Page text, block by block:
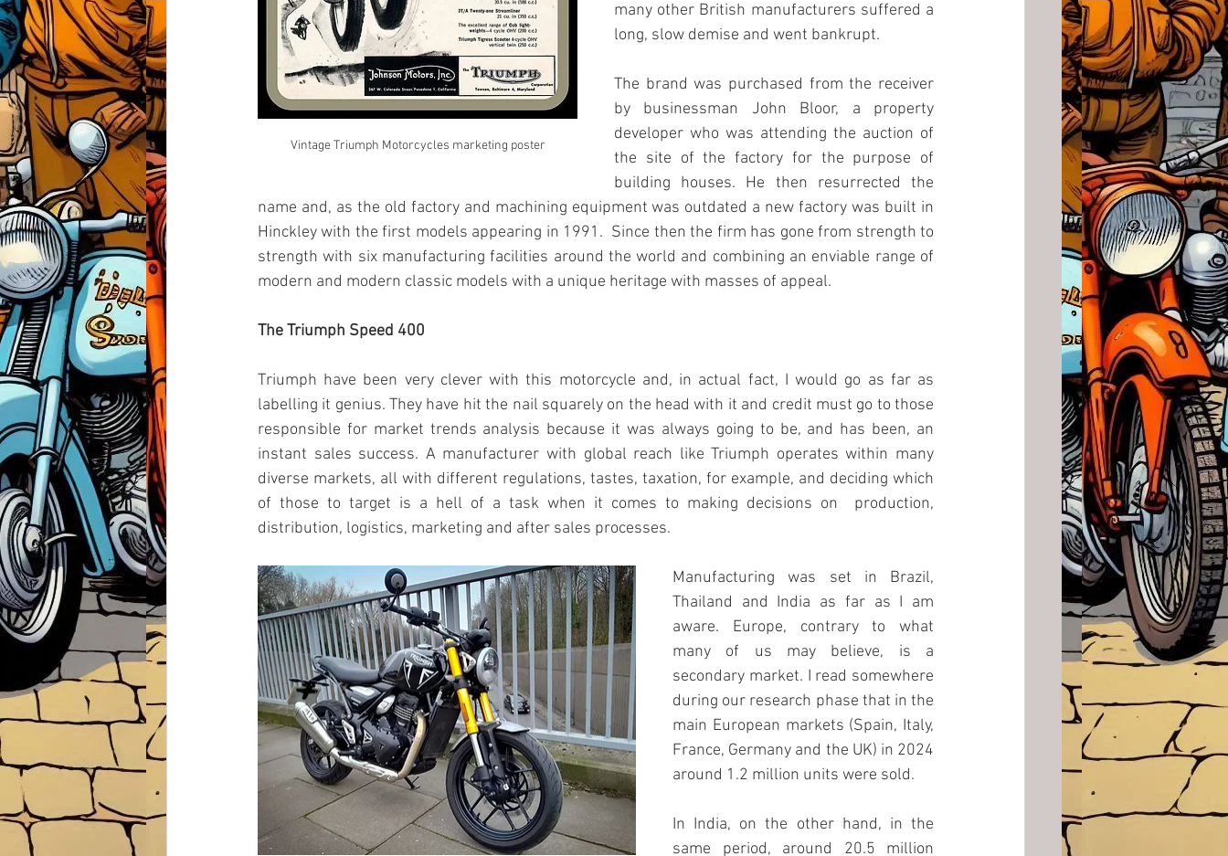
Vintage Triumph Motorcycles marketing poster
many other British manufacturers suffered a
long, slow demise and went bankrupt.
The brand was purchased from the receiver
by businessman John Bloor, a property
developer who was attending the auction of
the site of the factory for the purpose of
building houses. He then resurrected the
name and, as the old factory and machining equipment was outdated a new factory was built in
Hinckley with the first models appearing in 1991.  Since then the firm has gone from strength to
strength with six manufacturing facilities around the world and combining an enviable range of
modern and modern classic models with a unique heritage with masses of appeal.
The Triumph Speed 400
Triumph have been very clever with this motorcycle and, in actual fact, I would go as far as
labelling it genius. They have hit the nail squarely on the head with it and credit must go to those
responsible for market trends analysis because it was always going to be, and has been, an
instant sales success. A manufacturer with global reach like Triumph operates within many
diverse markets, all with different regulations, tastes, taxation, for example, and deciding which
of those to target is a hell of a task when it comes to making decisions on  production,
distribution, logistics, marketing and after sales processes.
Manufacturing was set in Brazil,
Thailand and India as far as I am
aware. Europe, contrary to what
many of us may believe, is a
secondary market. I read somewhere
during our research phase that in the
main European markets (Spain, Italy,
France, Germany and the UK) in 2024
around 1.2 million units were sold.
In India, on the other hand, in the
same period, around 20.5 million